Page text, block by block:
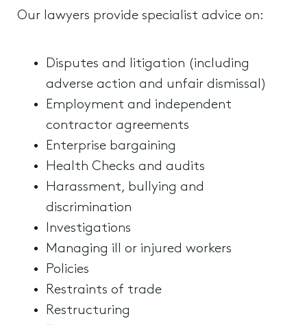
Our lawyers provide specialist advice on:
Disputes and litigation (including
adverse action and unfair dismissal)
Employment and independent
contractor agreements
Enterprise bargaining
Health Checks and audits
Harassment, bullying and
discrimination
Investigations
Managing ill or injured workers
Policies
Restraints of trade
Restructuring